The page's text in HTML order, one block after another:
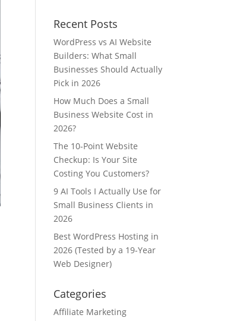
Recent Posts
WordPress vs AI Website
Builders: What Small
Businesses Should Actually
Pick in 2026
How Much Does a Small
Business Website Cost in
2026?
The 10-Point Website
Checkup: Is Your Site
Costing You Customers?
9 AI Tools I Actually Use for
Small Business Clients in
2026
Best WordPress Hosting in
2026 (Tested by a 19-Year
Web Designer)
Categories
Affiliate Marketing